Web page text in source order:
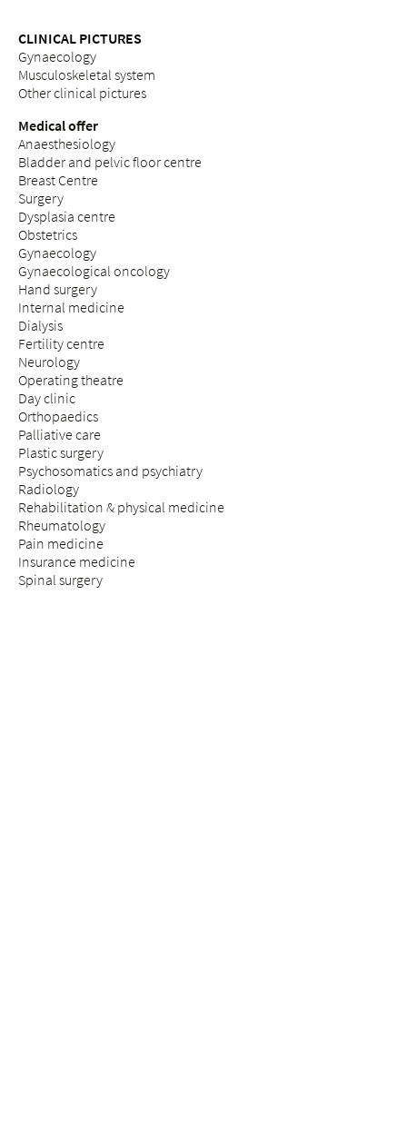
CLINICAL PICTURES
Gynaecology
Musculoskeletal system
Other clinical pictures
Medical offer
Anaesthesiology
Bladder and pelvic floor centre
Breast Centre
Surgery
Dysplasia centre
Obstetrics
Gynaecology
Gynaecological oncology
Hand surgery
Internal medicine
Dialysis
Fertility centre
Neurology
Operating theatre
Day clinic
Orthopaedics
Palliative care
Plastic surgery
Psychosomatics and psychiatry
Radiology
Rehabilitation & physical medicine
Rheumatology
Pain medicine
Insurance medicine
Spinal surgery